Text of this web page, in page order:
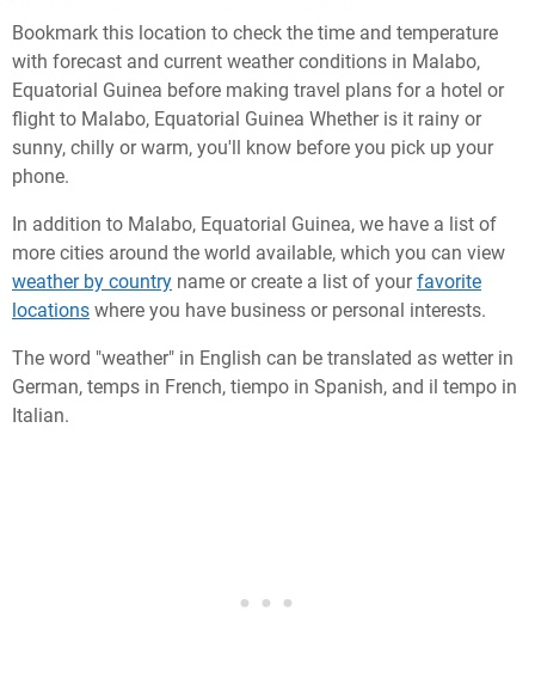
Bookmark this location to check the time and temperature
with forecast and current weather conditions in Malabo,
Equatorial Guinea before making travel plans for a hotel or
flight to Malabo, Equatorial Guinea Whether is it rainy or
sunny, chilly or warm, you'll know before you pick up your
phone.
In addition to Malabo, Equatorial Guinea, we have a list of
more cities around the world available, which you can view
weather by country name or create a list of yourfavorite
locations where you have business or personal interests.
The word "weather" in English can be translated as wetter in
German, temps in French, tiempo in Spanish, and il tempo in
Italian.